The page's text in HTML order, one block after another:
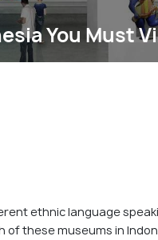
You Must
ethnic language
these museums in